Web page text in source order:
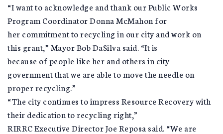
“I want to acknowledge and thank our Public Works
Program Coordinator Donna McMahon for
her commitment to recycling in our city and work on
this grant,” Mayor Bob DaSilva said. “It is
because of people like her and others in city
government that we are able to move the needle on
proper recycling.”
“The city continues to impress Resource Recovery with
their dedication to recycling right,”
RIRRC Executive Director Joe Reposa said. “We are